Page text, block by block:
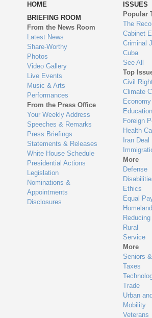
to
HOME
BRIEFING ROOM
From the News Room
Latest News
Share-Worthy
Photos
Video Gallery
Live Events
Music & Arts
Performances
From the Press Office
Your Weekly Address
Speeches & Remarks
Press Briefings
Statements & Releases
White House Schedule
Presidential Actions
Legislation
Nominations &
Appointments
Disclosures
ISSUES
Popular
The
Cabinet
Criminal
Cuba
See All
Top
Civil
Climate
Economy
Education
Foreign
Health
Iran Deal
More
Defense
Ethics
Equal
Rural
Service
More
Seniors
Taxes
Trade
Urban
Mobility
Veterans